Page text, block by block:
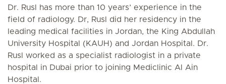
Dr. Rusl has more than 10 years’ experience in the
field of radiology. Dr, Rusl did her residency in the
leading medical facilities in Jordan, the King Abdullah
University Hospital (KAUH) and Jordan Hospital. Dr.
Rusl worked as a specialist radiologist in a private
hospital in Dubai prior to joining Mediclinic Al Ain
Hospital.